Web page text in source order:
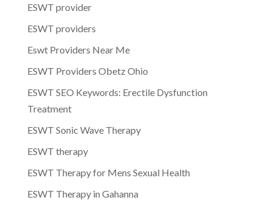
ESWT provider
ESWT providers
Eswt Providers Near Me
ESWT Providers Obetz Ohio
ESWT SEO Keywords: Erectile Dysfunction
Treatment
ESWT Sonic Wave Therapy
ESWT therapy
ESWT Therapy for Mens Sexual Health
ESWT Therapy in Gahanna